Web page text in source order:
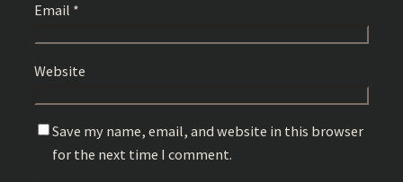
Email *
Website
Save my name, email, and website in this browser
for the next time I comment.